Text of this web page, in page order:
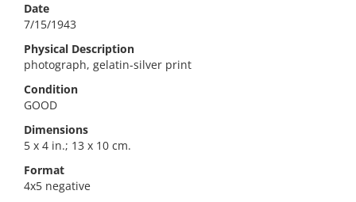
Date
7/15/1943
Physical Description
photograph, gelatin-silver print
Condition
GOOD
Dimensions
5 x 4 in.; 13 x 10 cm.
Format
4x5 negative